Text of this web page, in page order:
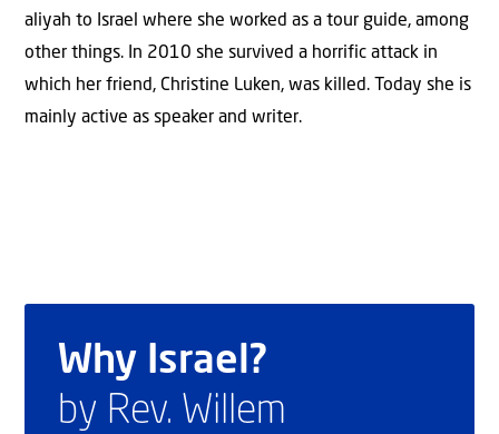
aliyah to Israel where she worked as a tour guide, among
other things. In 2010 she survived a horrific attack in
which her friend, Christine Luken, was killed. Today she is
mainly active as speaker and writer.
Why Israel?
by Rev. Willem